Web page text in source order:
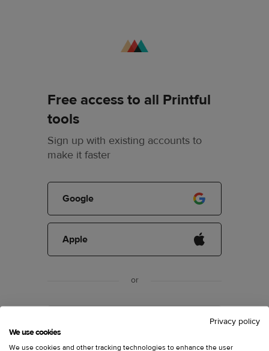
Free access to all Printful
tools
Sign up with existing accounts to
make it faster
Google
Apple
or
Privacy policy
We use cookies
We use cookies and other tracking technologies to enhance the user